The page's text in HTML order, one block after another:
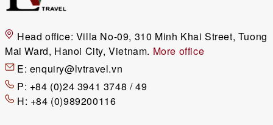
Head office: Villa No-09, 310 Minh Khai Street, Tuong
Mai Ward, Hanoi City, Vietnam. More office
E: enquiry@lvtravel.vn
P: +84 (0)24 3941 3748 / 49
H: +84 (0)989200116